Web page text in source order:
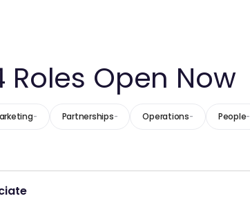
Roles Open Now
- Partnerships- Operations- People-